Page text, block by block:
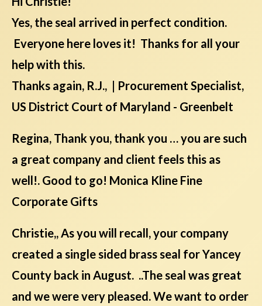
Yes, the seal arrived in perfect condition.
Everyone here loves it! Thanks for all your
help with this.
Thanks again, R.J., | Procurement Specialist,
US District Court of Maryland - Greenbelt
Regina, Thank you, thank you … you are such
a great company and client feels this as
well!. Good to go! Monica Kline Fine
Corporate Gifts
Christie,, As you will recall, your company
created a single sided brass seal for Yancey
County back in August. ..The seal was great
and we were very pleased. We want to order